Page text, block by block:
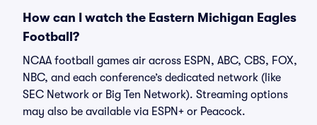
How can I watch the Eastern Michigan Eagles
Football?
NCAA football games air across ESPN, ABC, CBS, FOX,
NBC, and each conference’s dedicated network (like
SEC Network or Big Ten Network). Streaming options
may also be available via ESPN+ or Peacock.